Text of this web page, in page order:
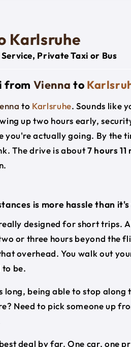
Karlsruhe
Private Taxi or Bus
from Vienna to
to Karlsruhe. Sounds like
up two hours early,
you're actually going. By the
The drive is about7 hours 11
is more hassle than
designed for short trips.
or three hours beyond the
overhead. You walk out
to be.
long, being able to stop along
Need to pick someone up
deal by far. One car, one